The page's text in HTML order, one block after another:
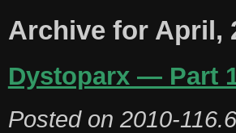
Archive for April,
Dystoparx — Part
Posted on 2010-